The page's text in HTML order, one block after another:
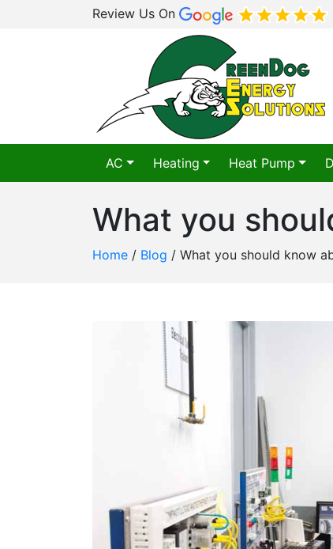
Review Us On
AC Heating Heat Pump
What you
Home / Blog / What you should know